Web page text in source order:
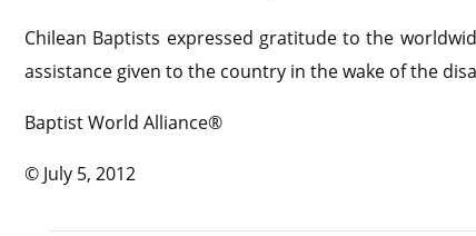
Chilean Baptists expressed gratitude to the
assistance given to the country in the wake of the
Baptist World Alliance®
© July 5, 2012